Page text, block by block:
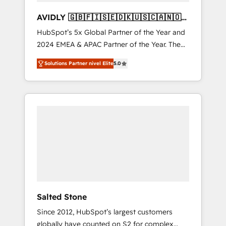
AVIDLY 🇬🇧🇫🇮🇸🇪🇩🇰🇺🇸🇨🇦🇳🇴
🇩🇪🇦🇺🇳🇿
HubSpot’s 5x Global Partner of the Year and
2024 EMEA & APAC Partner of the Year. The
world’s most experienced and fully
accredited HubSpot Solutions Partner. 🚀
With 2,750+ HubSpot projects delivered and
370+ specialists across EMEA, APAC and NAM,
Solutions Partner nivel Elite5.0
Salted Stone
Since 2012, HubSpot’s largest customers
globally have counted on S2 for complex